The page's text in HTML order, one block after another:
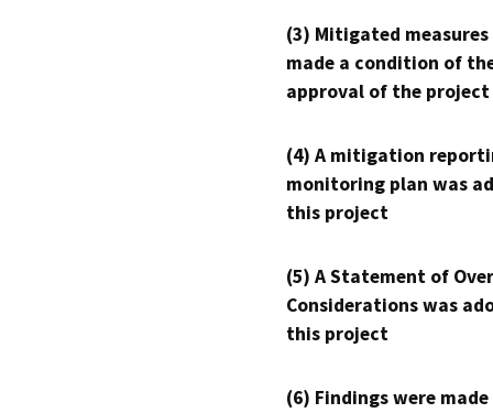
(3) Mitigated measures
made a condition of
approval of the project
(4) A mitigation
monitoring plan was
this project
(5) A Statement of
Considerations was
this project
(6) Findings were